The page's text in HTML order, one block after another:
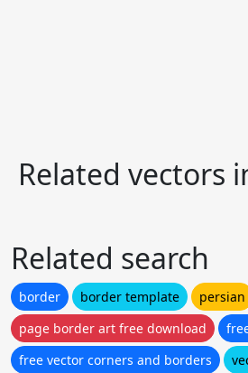
Related vectors
Related search
border border template persian
page border art free download
free vector corners and borders